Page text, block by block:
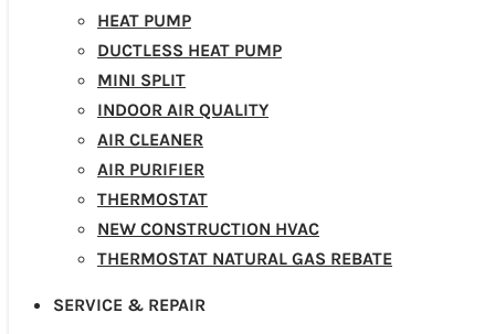
HEAT PUMP
DUCTLESS HEAT PUMP
MINI SPLIT
INDOOR AIR QUALITY
AIR CLEANER
AIR PURIFIER
THERMOSTAT
NEW CONSTRUCTION HVAC
THERMOSTAT NATURAL GAS REBATE
SERVICE & REPAIR